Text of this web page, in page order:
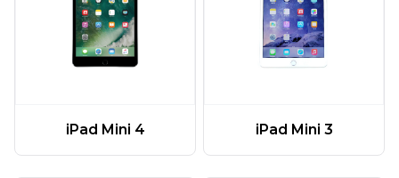
iPad Mini 4 iPad Mini 3